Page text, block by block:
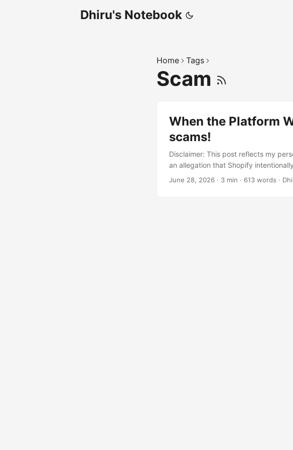
Dhiru's Notebook
Home Tags
Scam
When the Platform
scams!
Disclaimer: This post reflects my
an allegation that Shopify
incentives and customer experience
June 28, 2026 · 3 min · 613 words ·